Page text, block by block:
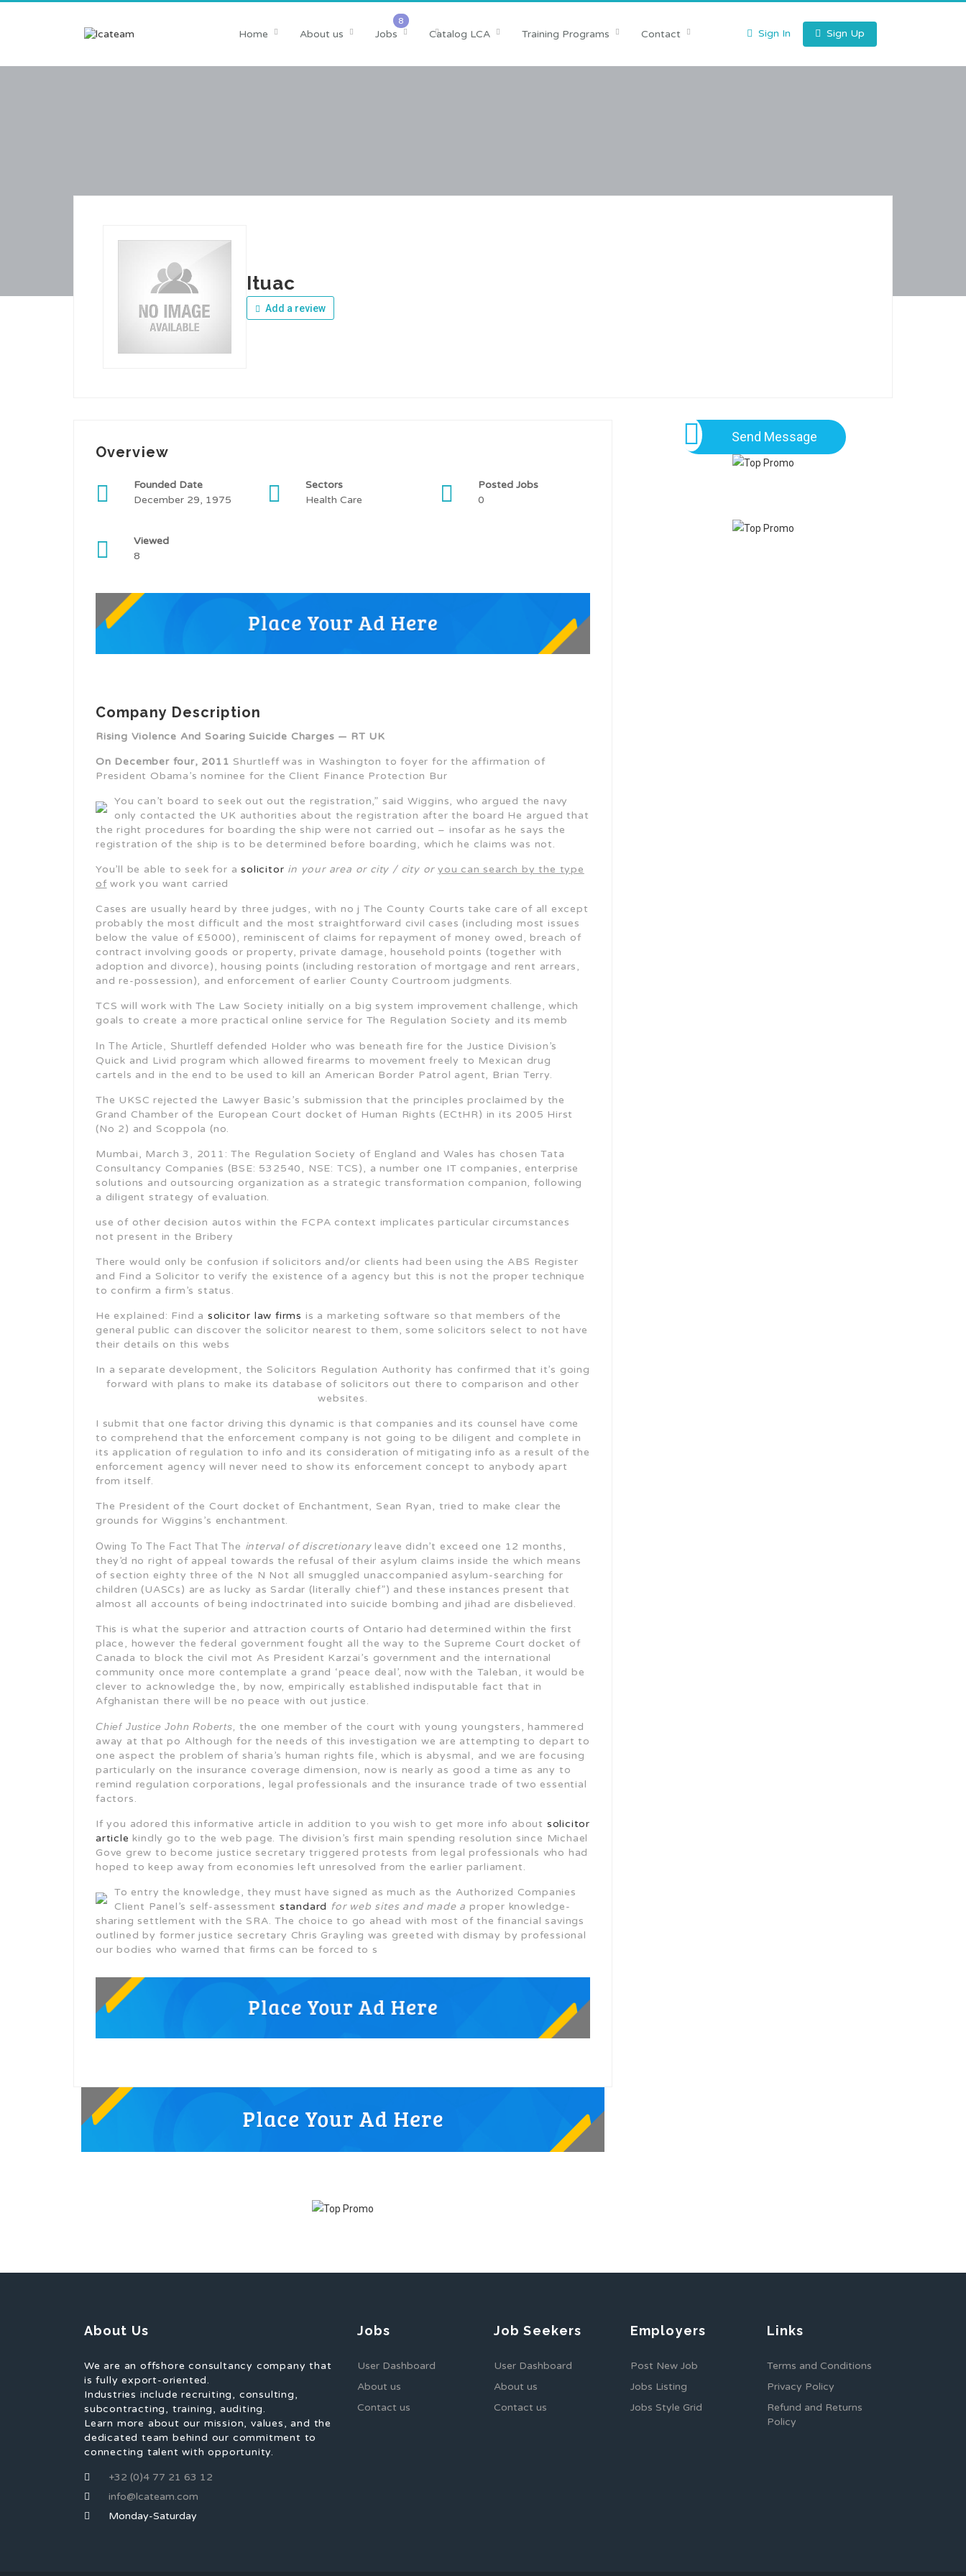
Home About us Jobs Catalog LCA Training Programs Contact Sign In Sign Up
Ituac
Add a review
Overview
Founded Date
December 29, 1975
Sectors
Health Care
Posted Jobs
0
Viewed
8
Company Description
Rising Violence And Soaring Suicide Charges — RT UK
On December four, 2011 Shurtleff was in Washington to foyer for the affirmation of
President Obama’s nominee for the Client Finance Protection Bur
You can’t board to seek out out the registration,” said Wiggins, who argued the navy
only contacted the UK authorities about the registration after the board He argued that
the right procedures for boarding the ship were not carried out – insofar as he says the
registration of the ship is to be determined before boarding, which he claims was not.
You’ll be able to seek for asolicitor in your area or city / city or you can search by the type
ofwork you want carried
Cases are usually heard by three judges, with no j The County Courts take care of all except
probably the most difficult and the most straightforward civil cases (including most issues
below the value of £5000), reminiscent of claims for repayment of money owed, breach of
contract involving goods or property, private damage, household points (together with
adoption and divorce), housing points (including restoration of mortgage and rent arrears,
and re-possession), and enforcement of earlier County Courtroom judgments.
TCS will work with The Law Society initially on a big system improvement challenge, which
goals to create a more practical online service for The Regulation Society and its memb
In The Article, Shurtleff defended Holder who was beneath fire for the Justice Division’s
Quick and Livid program which allowed firearms to movement freely to Mexican drug
cartels and in the end to be used to kill an American Border Patrol agent, Brian Terry.
The UKSC rejected the Lawyer Basic’s submission that the principles proclaimed by the
Grand Chamber of the European Court docket of Human Rights (ECtHR) in its 2005 Hirst
(No 2) and Scoppola (no.
Mumbai, March 3, 2011: The Regulation Society of England and Wales has chosen Tata
Consultancy Companies (BSE: 532540, NSE: TCS), a number one IT companies, enterprise
solutions and outsourcing organization as a strategic transformation companion, following
a diligent strategy of evaluation.
use of other decision autos within the FCPA context implicates particular circumstances
not present in the Bribery
There would only be confusion if solicitors and/or clients had been using the ABS Register
and Find a Solicitor to verify the existence of a agency but this is not the proper technique
to confirm a firm’s status.
He explained: Find a solicitor law firms is a marketing software so that members of the
general public can discover the solicitor nearest to them, some solicitors select to not have
their details on this webs
In a separate development, the Solicitors Regulation Authority has confirmed that it’s going
forward with plans to make its database of solicitors out there to comparison and other
websites.
I submit that one factor driving this dynamic is that companies and its counsel have come
to comprehend that the enforcement company is not going to be diligent and complete in
its application of regulation to info and its consideration of mitigating info as a result of the
enforcement agency will never need to show its enforcement concept to anybody apart
from itself.
The President of the Court docket of Enchantment, Sean Ryan, tried to make clear the
grounds for Wiggins’s enchantment.
Owing To The Fact That The interval of discretionaryleave didn’t exceed one 12 months,
they’d no right of appeal towards the refusal of their asylum claims inside the which means
of section eighty three of the N Not all smuggled unaccompanied asylum-searching for
children (UASCs) are as lucky as Sardar (literally chief”) and these instances present that
almost all accounts of being indoctrinated into suicide bombing and jihad are disbelieved.
This is what the superior and attraction courts of Ontario had determined within the first
place, however the federal government fought all the way to the Supreme Court docket of
Canada to block the civil mot As President Karzai’s government and the international
community once more contemplate a grand ‘peace deal’, now with the Taleban, it would be
clever to acknowledge the, by now, empirically established indisputable fact that in
Afghanistan there will be no peace with out justice.
Chief Justice John Roberts,
the one member of the court with young youngsters, hammered
away at that po Although for the needs of this investigation we are attempting to depart to
one aspect the problem of sharia’s human rights file, which is abysmal, and we are focusing
particularly on the insurance coverage dimension, now is nearly as good a time as any to
remind regulation corporations, legal professionals and the insurance trade of two essential
factors.
If you adored this informative article in addition to you wish to get more info about solicitor
article kindly go to the web page. The division’s first main spending resolution since Michael
Gove grew to become justice secretary triggered protests from legal professionals who had
hoped to keep away from economies left unresolved from the earlier parliament.
To entry the knowledge, they must have signed as much as the Authorized Companies
Client Panel’s self-assessment standard for web sites and made a proper knowledge-
sharing settlement with the SRA. The choice to go ahead with most of the financial savings
outlined by former justice secretary Chris Grayling was greeted with dismay by professional
our bodies who warned that firms can be forced to s
Send Message
About Us
We are an offshore consultancy company that
is fully export-oriented.
Industries include recruiting, consulting,
subcontracting, training, auditing.
Learn more about our mission, values, and the
dedicated team behind our commitment to
connecting talent with opportunity.
+32 (0)4 77 21 63 12
info@lcateam.com
Monday-Saturday
Jobs
User Dashboard
About us
Contact us
Job Seekers
User Dashboard
About us
Contact us
Employers
Post New Job
Jobs Listing
Jobs Style Grid
Links
Terms and Conditions
Privacy Policy
Refund and Returns
Policy